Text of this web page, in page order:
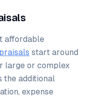
affordable
start around
large or complex
the additional
expense